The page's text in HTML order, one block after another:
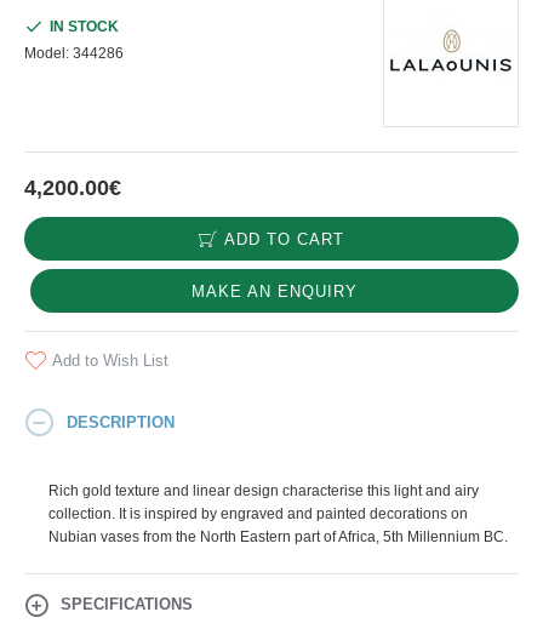
4,200.00€
IN STOCK
Model: 344286
ADD TO CART
MAKE AN ENQUIRY
Add to Wish List
DESCRIPTION
Rich gold texture and linear design characterise this light and airy
collection. It is inspired by engraved and painted decorations on
Nubian vases from the North Eastern part of Africa, 5th Millennium BC.
SPECIFICATIONS